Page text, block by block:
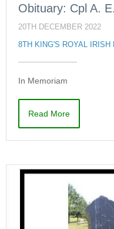
Obituary: Cpl A.
20TH DECEMBER 2022
8TH KING'S ROYAL IRISH
In Memoriam
Read More